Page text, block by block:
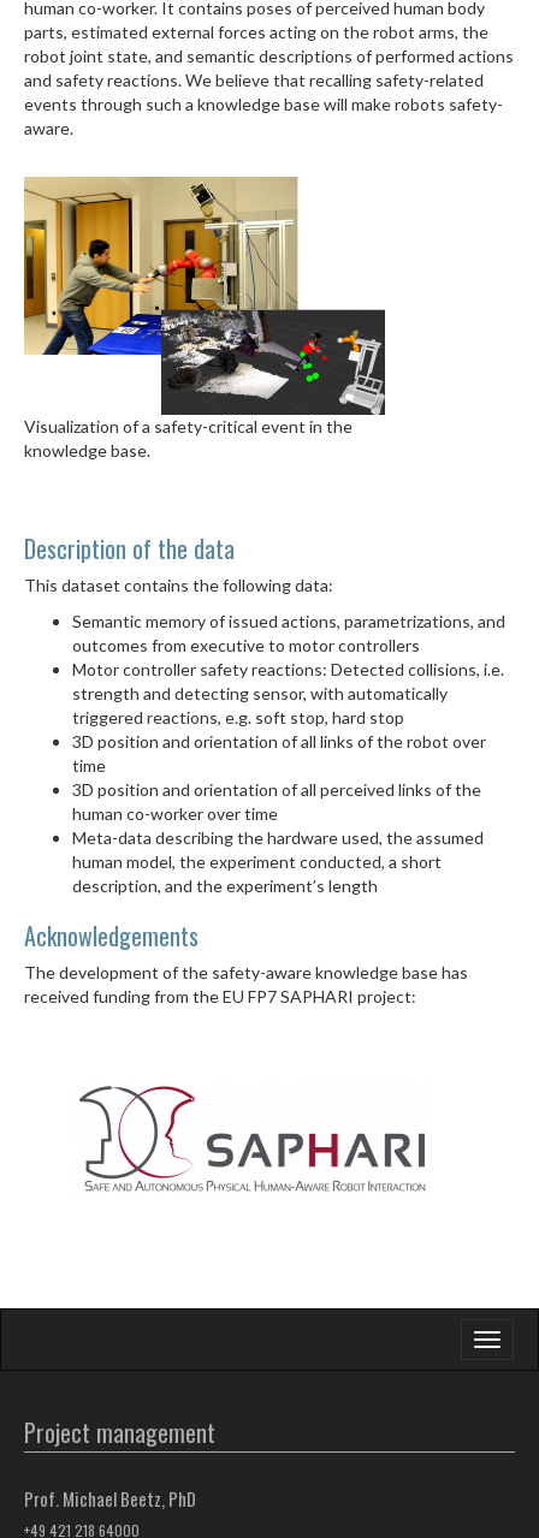
human co-worker. It contains poses of perceived human body
parts, estimated external forces acting on the robot arms, the
robot joint state, and semantic descriptions of performed actions
and safety reactions. We believe that recalling safety-related
events through such a knowledge base will make robots safety-
aware.
Visualization of a safety-critical event in the
knowledge base.
Description of the data
This dataset contains the following data:
Semantic memory of issued actions, parametrizations, and
outcomes from executive to motor controllers
Motor controller safety reactions: Detected collisions, i.e.
strength and detecting sensor, with automatically
triggered reactions, e.g. soft stop, hard stop
3D position and orientation of all links of the robot over
time
3D position and orientation of all perceived links of the
human co-worker over time
Meta-data describing the hardware used, the assumed
human model, the experiment conducted, a short
description, and the experiment’s length
Acknowledgements
The development of the safety-aware knowledge base has
received funding from the EU FP7 SAPHARI project:
Toggle
Project management
Prof. Michael Beetz, PhD
+49 421 218 64000